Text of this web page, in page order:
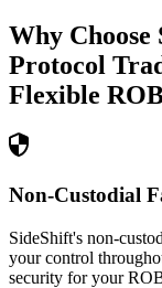
Why
Protocol
Flexible
Non-Custodial
SideShift's non-
your control
security for your